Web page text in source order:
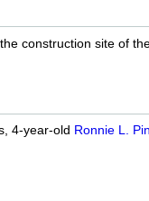
construction site of
4-year-old Ronnie L.